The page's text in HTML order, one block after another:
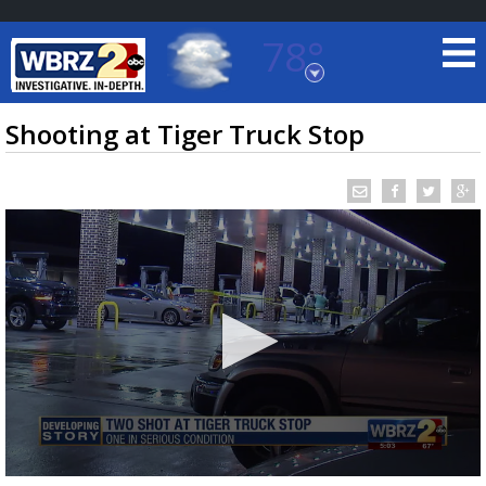
78°
Baton Rouge, Louisiana
7 DAY FORECAST
TRUEVIEW©LOCAL RADAR
Shooting at Tiger Truck Stop